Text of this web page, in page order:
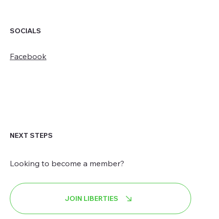
SOCIALS
Facebook
NEXT STEPS
Looking to become a member?
JOIN LIBERTIES